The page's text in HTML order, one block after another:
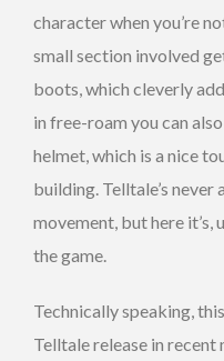
character when you’re
small section involved
boots, which cleverly
in free-roam you can
helmet, which is a nice
building. Telltale’s
movement, but here
the game.
Technically speaking,
Telltale release in